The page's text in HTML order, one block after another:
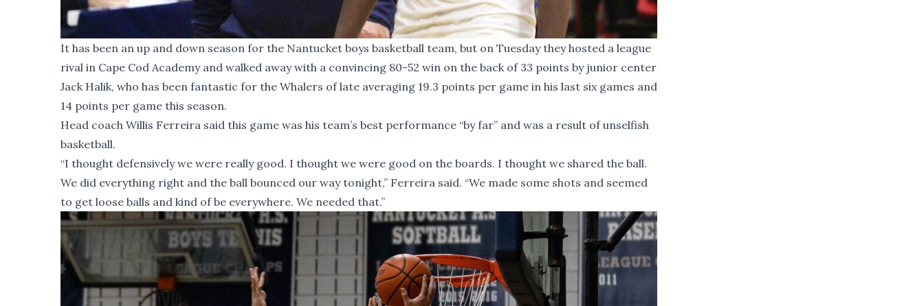
It has been an up and down season for the Nantucket boys basketball team, but on Tuesday they hosted a league
rival in Cape Cod Academy and walked away with a convincing 80-52 win on the back of 33 points by junior center
Jack Halik, who has been fantastic for the Whalers of late averaging 19.3 points per game in his last six games and
14 points per game this season.
Head coach Willis Ferreira said this game was his team’s best performance “by far” and was a result of unselfish
basketball.
“I thought defensively we were really good. I thought we were good on the boards. I thought we shared the ball.
We did everything right and the ball bounced our way tonight,” Ferreira said. “We made some shots and seemed
to get loose balls and kind of be everywhere. We needed that.”